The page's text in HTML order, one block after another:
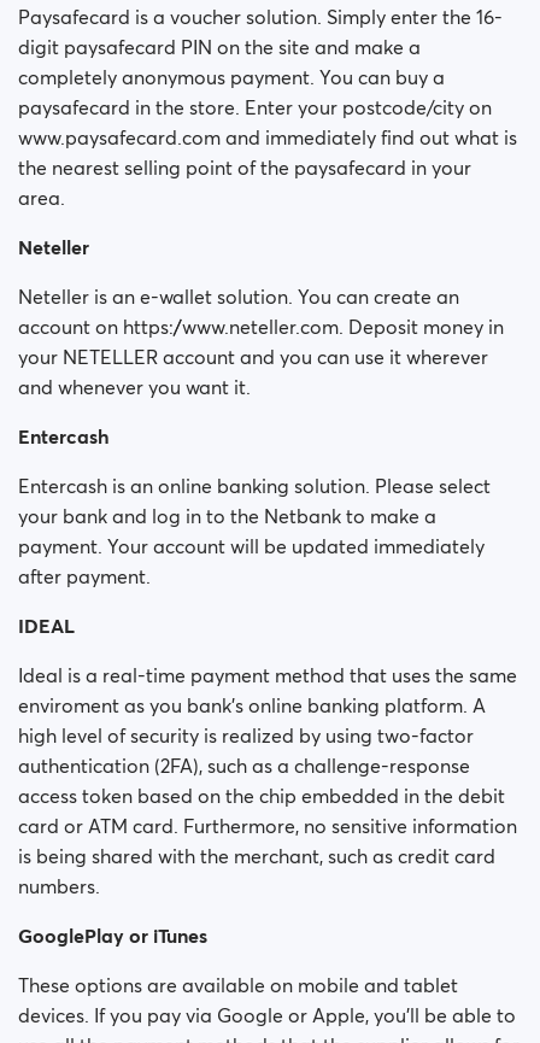
Paysafecard is a voucher solution. Simply enter the 16-
digit paysafecard PIN on the site and make a
completely anonymous payment. You can buy a
paysafecard in the store. Enter your postcode/city on
www.paysafecard.com and immediately find out what is
the nearest selling point of the paysafecard in your
area.
Neteller
Neteller is an e-wallet solution. You can create an
account on https://www.neteller.com. Deposit money in
your NETELLER account and you can use it wherever
and whenever you want it.
Entercash
Entercash is an online banking solution. Please select
your bank and log in to the Netbank to make a
payment. Your account will be updated immediately
after payment.
IDEAL
Ideal is a real-time payment method that uses the same
enviroment as you bank's online banking platform. A
high level of security is realized by using two-factor
authentication (2FA), such as a challenge-response
access token based on the chip embedded in the debit
card or ATM card. Furthermore, no sensitive information
is being shared with the merchant, such as credit card
numbers.
GooglePlay or iTunes
These options are available on mobile and tablet
devices. If you pay via Google or Apple, you'll be able to